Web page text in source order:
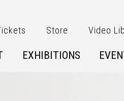
Store Video
EXHIBITIONS